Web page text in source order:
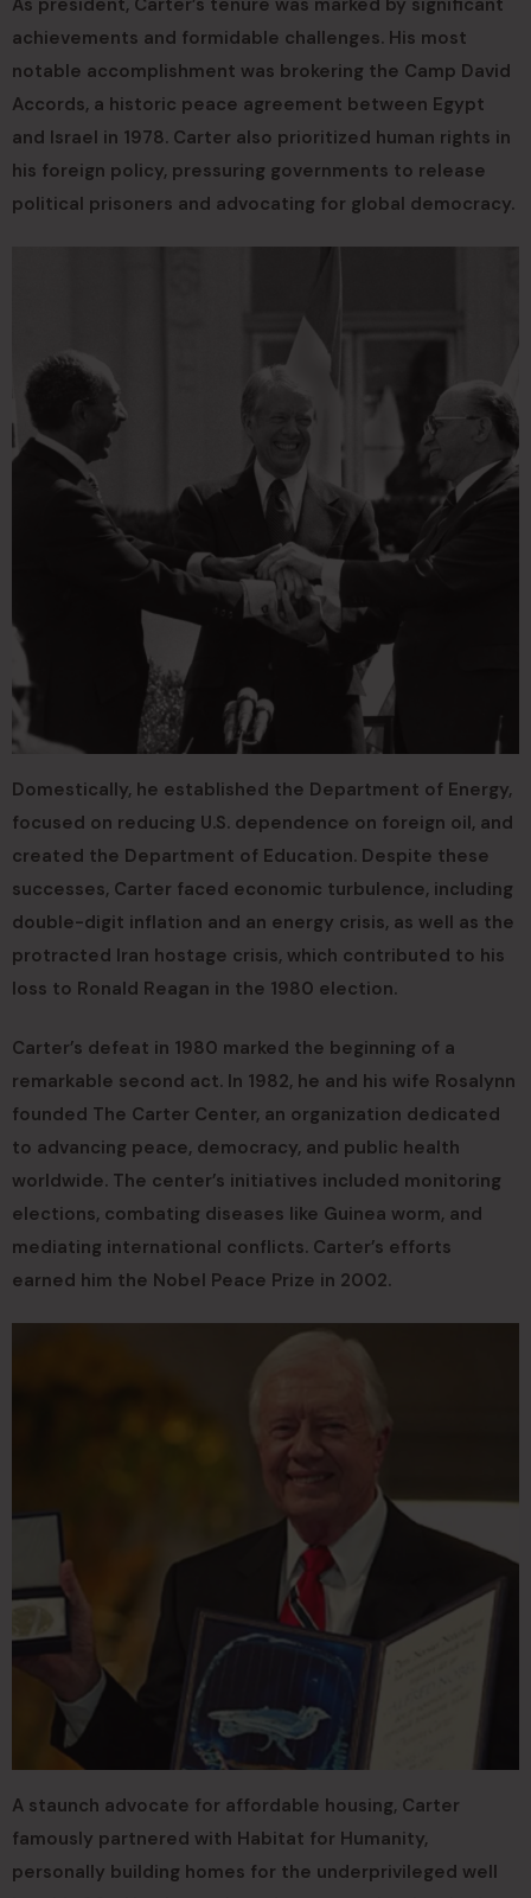
achievements and formidable challenges. His most
notable accomplishment was brokering the Camp David
Accords, a historic peace agreement between Egypt
and Israel in 1978. Carter also prioritized human rights in
his foreign policy, pressuring governments to release
political prisoners and advocating for global democracy.
Domestically, he established the Department of Energy,
focused on reducing U.S. dependence on foreign oil, and
created the Department of Education. Despite these
successes, Carter faced economic turbulence, including
double-digit inflation and an energy crisis, as well as the
protracted Iran hostage crisis, which contributed to his
loss to Ronald Reagan in the 1980 election.
Carter’s defeat in 1980 marked the beginning of a
remarkable second act. In 1982, he and his wife Rosalynn
founded The Carter Center, an organization dedicated
to advancing peace, democracy, and public health
worldwide. The center’s initiatives included monitoring
elections, combating diseases like Guinea worm, and
mediating international conflicts. Carter’s efforts
earned him the Nobel Peace Prize in 2002.
A staunch advocate for affordable housing, Carter
famously partnered with Habitat for Humanity,
personally building homes for the underprivileged well